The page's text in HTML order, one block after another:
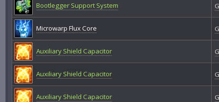
Bootlegger Support System
Microwarp Flux Core
Auxiliary Shield Capacitor
Auxiliary Shield Capacitor
Auxiliary Shield Capacitor